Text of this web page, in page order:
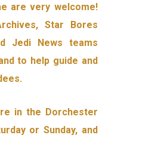
are very welcome!
Star Bores
Jedi News teams
to help guide and
in the Dorchester
or Sunday, and